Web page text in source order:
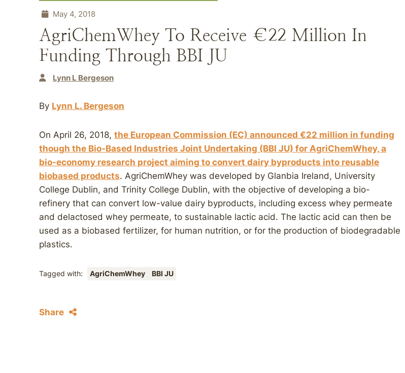
May 4, 2018
AgriChemWhey To Receive €22 Million In
Funding Through BBI JU
Lynn L Bergeson
By Lynn L. Bergeson
On April 26, 2018, the European Commission (EC) announced €22 million in funding
though the Bio-Based Industries Joint Undertaking (BBI JU) for AgriChemWhey, a
bio-economy research project aiming to convert dairy byproducts into reusable
biobased products. AgriChemWhey was developed by Glanbia Ireland, University
College Dublin, and Trinity College Dublin, with the objective of developing a bio-
refinery that can convert low-value dairy byproducts, including excess whey permeate
and delactosed whey permeate, to sustainable lactic acid. The lactic acid can then be
used as a biobased fertilizer, for human nutrition, or for the production of biodegradable
plastics.
Tagged with: AgriChemWhey BBI JU
Share